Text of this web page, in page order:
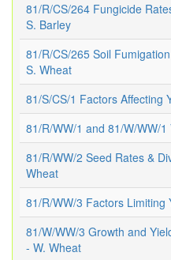
81/R/CS/264 Fungicide
S. Barley
81/R/CS/265 Soil
S. Wheat
81/S/CS/1 Factors Affecting
81/R/WW/1 and 81/W/WW/
81/R/WW/2 Seed Rates &
Wheat
81/R/WW/3 Factors Limiting
81/W/WW/3 Growth and
- W. Wheat